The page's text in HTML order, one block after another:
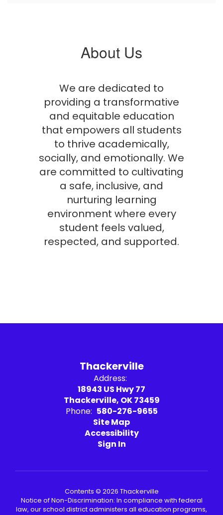
About Us
We are dedicated to
providing a transformative
and equitable education
that empowers all students
to thrive academically,
socially, and emotionally. We
are committed to cultivating
a safe, inclusive, and
nurturing learning
environment where every
student feels valued,
respected, and supported.
Thackerville
Address:
18943 US Hwy 77
Thackerville, OK 73459
Phone: 580-276-9655
Site Map
Accessibility
Sign In
Contents © 2026 Thackerville
Notice of Non-Discrimination: In compliance with federal
law, our school district administers all education programs,